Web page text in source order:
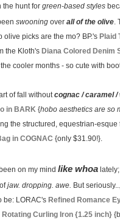
hunt for green-based styles
swooning over all of the olive.
olive picks are the mo? BP.'s Plaid
the Kloth's Diana Colored Denim
cooler months - so cute with
of fall withoutcognac / caramel
in BARK{hobo aesthetics are so
the structured, equestrian-esque
in COGNAC {only $31.90!}.
on my mind like whoalately;
jaw. dropping. awe. But seriously...
be: LORAC's Refined Romance
Curling Iron {1.25 inch}